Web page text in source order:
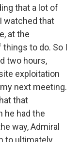
that a lot of
watched that
at the
things to do. So I
two hours,
exploitation
next meeting.
that
he had the
way, Admiral
to ultimately